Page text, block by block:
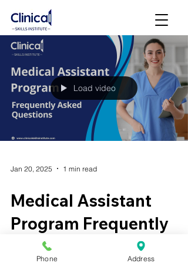
Load video
Jan 20, 2025 1 min read
Medical Assistant
Program Frequently
Asked Questions (FAQ)
Phone Address